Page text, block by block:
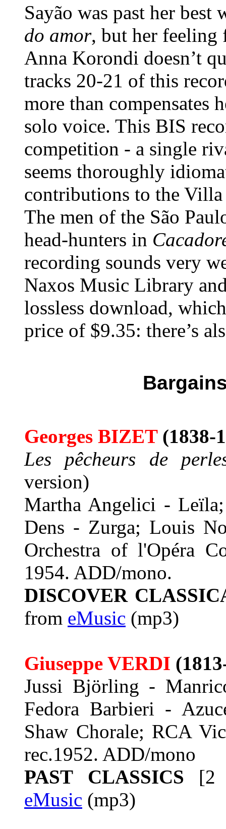
Sayão was past her best
do amor, but her feeling
Anna Korondi doesn’t
tracks 20-21 of this
more than compensates
solo voice. This BIS
competition - a single
seems thoroughly
contributions to the
The men of the São
head-hunters in
recording sounds very
Naxos Music Library
lossless download,
price of $9.35: there’s
Georges BIZET(1838-
Les pêcheurs de
version)
Martha Angelici -
Dens - Zurga; Louis
Orchestra of l'Opéra
1954. ADD/mono.
DISCOVER
from eMusic (mp3)
Giuseppe VERDI
Jussi Björling -
Fedora Barbieri -
Shaw Chorale; RCA
rec.1952. ADD/mono
PAST CLASSICS [2
eMusic (mp3)